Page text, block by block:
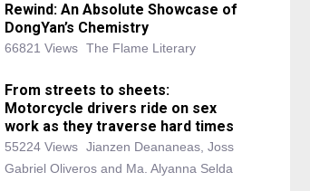
Rewind: An Absolute Showcase of
DongYan’s Chemistry
66821 Views The Flame Literary
From streets to sheets:
Motorcycle drivers ride on sex
work as they traverse hard times
55224 Views Jianzen Deananeas, Joss
Gabriel Oliveros and Ma. Alyanna Selda